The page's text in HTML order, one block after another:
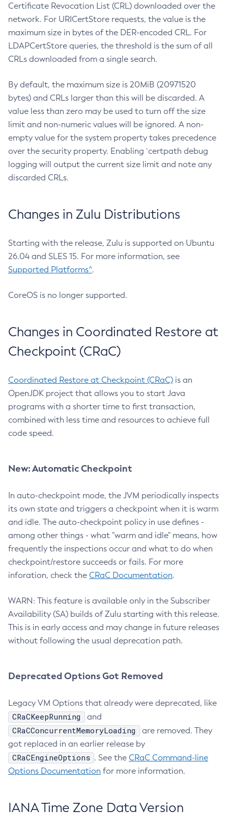
Certificate Revocation List (CRL) downloaded over the
network. For URICertStore requests, the value is the
maximum size in bytes of the DER-encoded CRL. For
LDAPCertStore queries, the threshold is the sum of all
CRLs downloaded from a single search.
By default, the maximum size is 20MiB (20971520
bytes) and CRLs larger than this will be discarded. A
value less than zero may be used to turn off the size
limit and non-numeric values will be ignored. A non-
empty value for the system property takes precedence
over the security property. Enabling `certpath debug
logging will output the current size limit and note any
discarded CRLs.
Changes in Zulu Distributions
Starting with the release, Zulu is supported on Ubuntu
26.04 and SLES 15. For more information, see
Supported Platforms^.
CoreOS is no longer supported.
Changes in Coordinated Restore at
Checkpoint (CRaC)
Coordinated Restore at Checkpoint (CRaC) is an
OpenJDK project that allows you to start Java
programs with a shorter time to first transaction,
combined with less time and resources to achieve full
code speed.
New: Automatic Checkpoint
In auto-checkpoint mode, the JVM periodically inspects
its own state and triggers a checkpoint when it is warm
and idle. The auto-checkpoint policy in use defines -
among other things - what "warm and idle" means, how
frequently the inspections occur and what to do when
checkpoint/restore succeeds or fails. For more
inforation, check the CRaC Documentation.
WARN: This feature is available only in the Subscriber
Availability (SA) builds of Zulu starting with this release.
This is in early access and may change in future releases
without following the usual deprecation path.
Deprecated Options Got Removed
Legacy VM Options that already were deprecated, like
CRaCKeepRunning and
CRaCConcurrentMemoryLoading
are removed. They
got replaced in an earlier release by
CRaCEngineOptions . See the CRaC Command-line
Options Documentation for more information.
IANA Time Zone Data Version